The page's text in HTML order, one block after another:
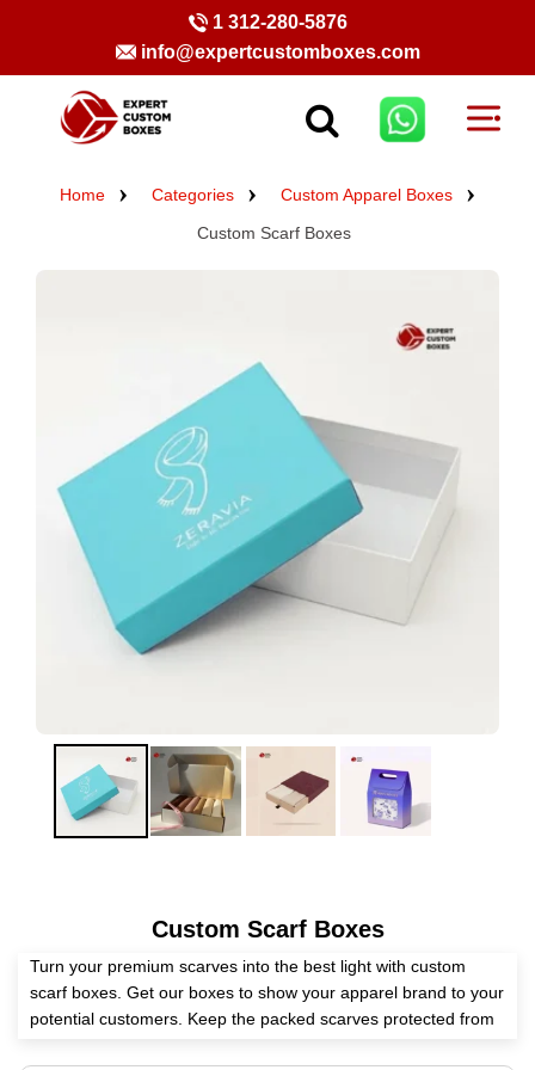
1 312-280-5876
info@expertcustomboxes.com
Home Categories
Custom Apparel Boxes
Custom Scarf Boxes
Custom Scarf Boxes
Turn your premium scarves into the best light with custom
scarf boxes. Get our boxes to show your apparel brand to your
potential customers. Keep the packed scarves protected from